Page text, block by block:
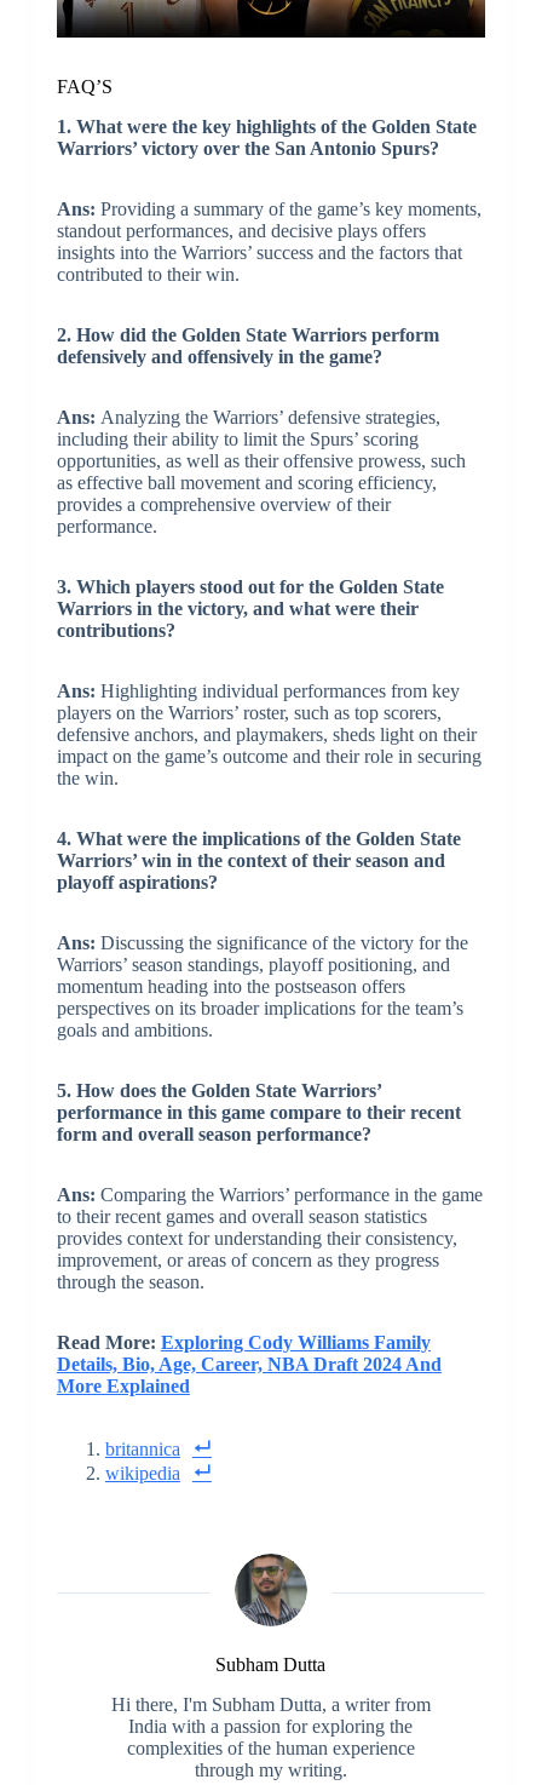
FAQ’S
1. What were the key highlights of the Golden State
Warriors’ victory over the San Antonio Spurs?
Ans: Providing a summary of the game’s key moments,
standout performances, and decisive plays offers
insights into the Warriors’ success and the factors that
contributed to their win.
2. How did the Golden State Warriors perform
defensively and offensively in the game?
Ans: Analyzing the Warriors’ defensive strategies,
including their ability to limit the Spurs’ scoring
opportunities, as well as their offensive prowess, such
as effective ball movement and scoring efficiency,
provides a comprehensive overview of their
performance.
3. Which players stood out for the Golden State
Warriors in the victory, and what were their
contributions?
Ans: Highlighting individual performances from key
players on the Warriors’ roster, such as top scorers,
defensive anchors, and playmakers, sheds light on their
impact on the game’s outcome and their role in securing
the win.
4. What were the implications of the Golden State
Warriors’ win in the context of their season and
playoff aspirations?
Ans: Discussing the significance of the victory for the
Warriors’ season standings, playoff positioning, and
momentum heading into the postseason offers
perspectives on its broader implications for the team’s
goals and ambitions.
5. How does the Golden State Warriors’
performance in this game compare to their recent
form and overall season performance?
Ans: Comparing the Warriors’ performance in the game
to their recent games and overall season statistics
provides context for understanding their consistency,
improvement, or areas of concern as they progress
through the season.
Read More: Exploring Cody Williams Family
Details, Bio, Age, Career, NBA Draft 2024 And
More Explained
britannica
wikipedia
Subham Dutta
Hi there, I'm Subham Dutta, a writer from
India with a passion for exploring the
complexities of the human experience
through my writing.